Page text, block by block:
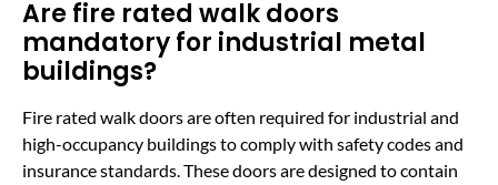
Are fire rated walk doors
mandatory for industrial metal
buildings?
Fire rated walk doors are often required for industrial and
high-occupancy buildings to comply with safety codes and
insurance standards. These doors are designed to contain